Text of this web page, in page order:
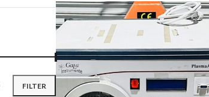
FILTER